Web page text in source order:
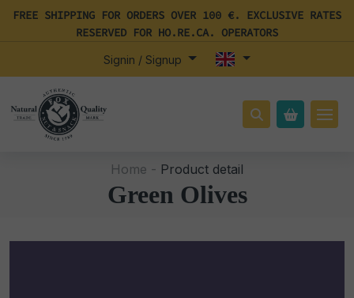
FREE SHIPPING FOR ORDERS OVER 100 €. EXCLUSIVE RATES
RESERVED FOR HO.RE.CA. OPERATORS
Signin / Signup
Home - Product detail
Green Olives